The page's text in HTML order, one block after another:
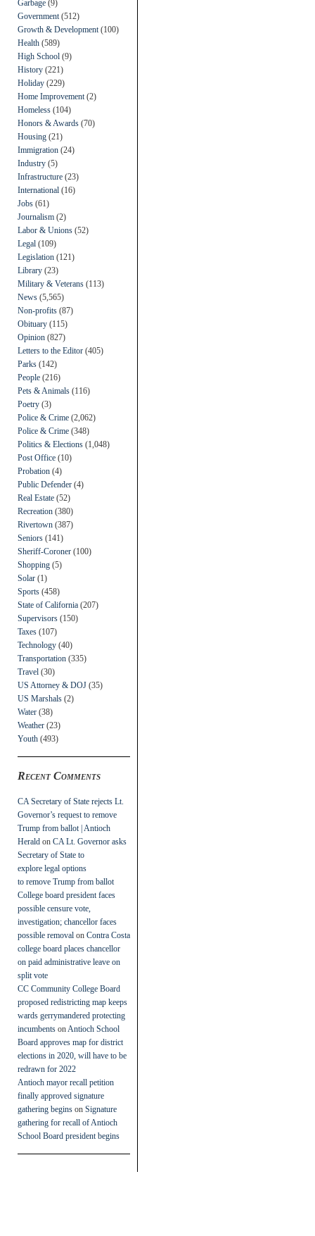
Garbage (9)
Government (512)
Growth & Development (100)
Health (589)
High School (9)
History (221)
Holiday (229)
Home Improvement (2)
Homeless (104)
Honors & Awards (70)
Housing (21)
Immigration (24)
Industry (5)
Infrastructure (23)
International (16)
Jobs (61)
Journalism (2)
Labor & Unions (52)
Legal (109)
Legislation (121)
Library (23)
Military & Veterans (113)
News (5,565)
Non-profits (87)
Obituary (115)
Opinion (827)
Letters to the Editor (405)
Parks (142)
People (216)
Pets & Animals (116)
Poetry (3)
Police & Crime (2,062)
Police & Crime (348)
Politics & Elections (1,048)
Post Office (10)
Probation (4)
Public Defender (4)
Real Estate (52)
Recreation (380)
Rivertown (387)
Seniors (141)
Sheriff-Coroner (100)
Shopping (5)
Solar (1)
Sports (458)
State of California (207)
Supervisors (150)
Taxes (107)
Technology (40)
Transportation (335)
Travel (30)
US Attorney & DOJ (35)
US Marshals (2)
Water (38)
Weather (23)
Youth (493)
Recent Comments
CA Secretary of State rejects Lt.
Governor’s request to remove
Trump from ballot | Antioch
Herald on CA Lt. Governor asks
Secretary of State to
explore legal options
to remove Trump from ballot
College board president faces
possible censure vote,
investigation; chancellor faces
possible removal on Contra Costa
college board places chancellor
on paid administrative leave on
split vote
CC Community College Board
proposed redistricting map keeps
wards gerrymandered protecting
incumbents on Antioch School
Board approves map for district
elections in 2020, will have to be
redrawn for 2022
Antioch mayor recall petition
finally approved signature
gathering begins on Signature
gathering for recall of Antioch
School Board president begins